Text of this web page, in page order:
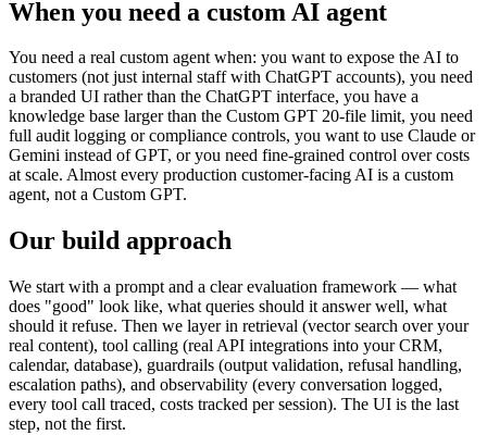
When you need a custom AI agent
You need a real custom agent when: you want to expose the AI to
customers (not just internal staff with ChatGPT accounts), you need
a branded UI rather than the ChatGPT interface, you have a
knowledge base larger than the Custom GPT 20-file limit, you need
full audit logging or compliance controls, you want to use Claude or
Gemini instead of GPT, or you need fine-grained control over costs
at scale. Almost every production customer-facing AI is a custom
agent, not a Custom GPT.
Our build approach
We start with a prompt and a clear evaluation framework — what
does "good" look like, what queries should it answer well, what
should it refuse. Then we layer in retrieval (vector search over your
real content), tool calling (real API integrations into your CRM,
calendar, database), guardrails (output validation, refusal handling,
escalation paths), and observability (every conversation logged,
every tool call traced, costs tracked per session). The UI is the last
step, not the first.